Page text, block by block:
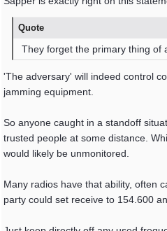
Quote
They forget the primary thing of
'The adversary' will indeed control
jamming equipment.
So anyone caught in a standoff
trusted people at some distance.
would likely be unmonitored.
Many radios have that ability, often
party could set receive to 154.600